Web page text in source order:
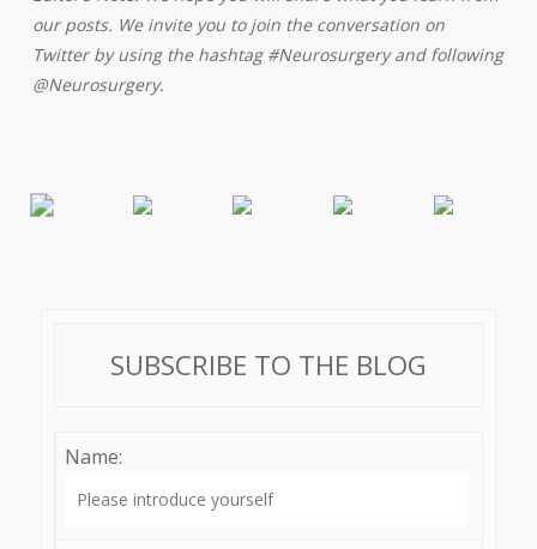
our posts. We invite you to join the conversation on
Twitter by using the hashtag #Neurosurgery and following
@Neurosurgery.
SUBSCRIBE TO THE BLOG
Name: